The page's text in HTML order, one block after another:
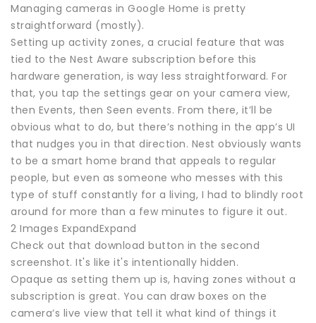
Managing cameras in Google Home is pretty
straightforward (mostly).
Setting up activity zones, a crucial feature that was
tied to the Nest Aware subscription before this
hardware generation, is way less straightforward. For
that, you tap the settings gear on your camera view,
then Events, then Seen events. From there, it’ll be
obvious what to do, but there’s nothing in the app’s UI
that nudges you in that direction. Nest obviously wants
to be a smart home brand that appeals to regular
people, but even as someone who messes with this
type of stuff constantly for a living, I had to blindly root
around for more than a few minutes to figure it out.
2 Images ExpandExpand
Check out that download button in the second
screenshot. It's like it's intentionally hidden.
Opaque as setting them up is, having zones without a
subscription is great. You can draw boxes on the
camera’s live view that tell it what kind of things it